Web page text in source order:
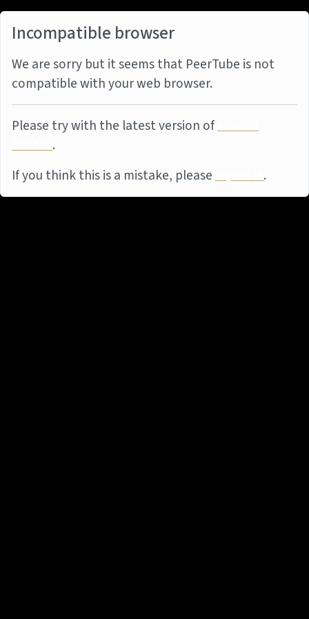
Incompatible browser
We are sorry but it seems that PeerTube is not
compatible with your web browser.
Please try with the latest version ofMozilla
Firefox.
If you think this is a mistake, pleasereport it.